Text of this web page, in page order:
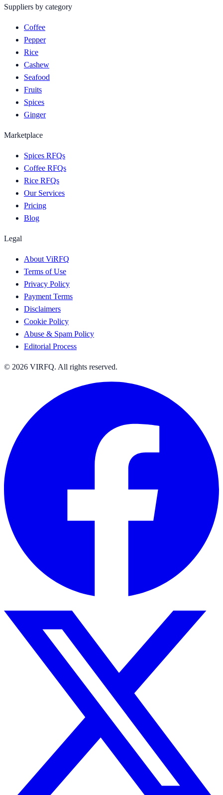
Suppliers by category
Coffee
Pepper
Rice
Cashew
Seafood
Fruits
Spices
Ginger
Marketplace
Spices RFQs
Coffee RFQs
Rice RFQs
Our Services
Pricing
Blog
Legal
About ViRFQ
Terms of Use
Privacy Policy
Payment Terms
Disclaimers
Cookie Policy
Abuse & Spam Policy
Editorial Process
© 2026 VIRFQ. All rights reserved.